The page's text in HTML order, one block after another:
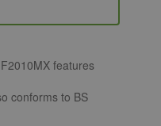
features
conforms to BS